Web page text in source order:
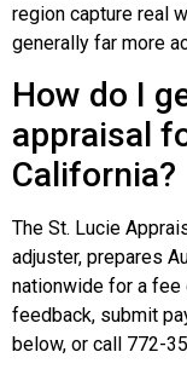
region capture real
generally far more
How do I
appraisal
California?
The St. Lucie
adjuster, prepares
nationwide for a fee
feedback, submit
below, or call 772-